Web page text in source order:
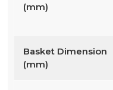
(mm)
Basket Dimension
(mm)